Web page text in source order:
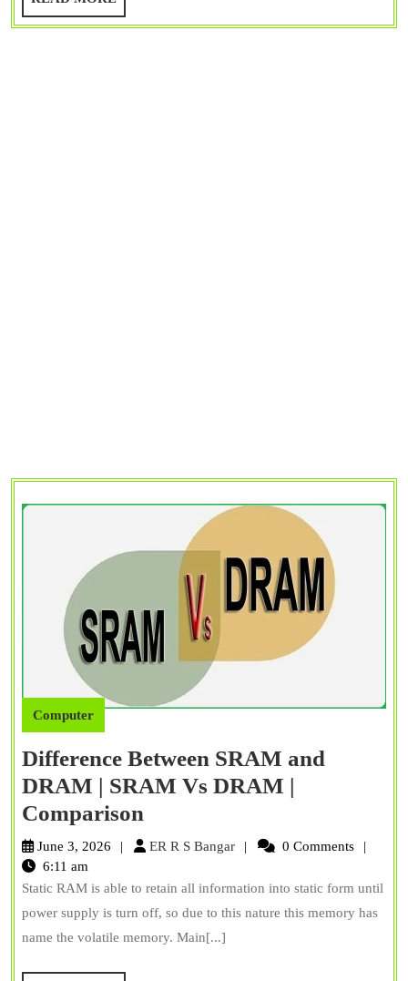
MORE
Computer
Difference Between SRAM and
DRAM | SRAM Vs DRAM |
Comparison
Between
and
DRAM
|
June 3, 2026 ER R S BangarER
S
Bangar
0 Comments
6:11 am
Static RAM is able to retain all information into static form until
power supply is turn off, so due to this nature this memory has
name the volatile memory. Main[...]